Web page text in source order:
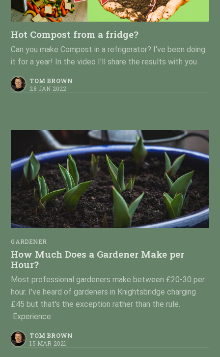
Hot Compost from a fridge?
Can you make Compost in a refrigerator? I've been doing
it for a year! In the video I'll share the results with you
TOM BROWN
28 JAN 2022
GARDENER
How Much Does a Gardener Make per
Hour?
Most professional gardeners make between £20-30 per
hour. I've heard of gardeners in Knightsbridge charging
£45 but that's the exception rather than the rule.
Experience
TOM BROWN
15 MAR 2021